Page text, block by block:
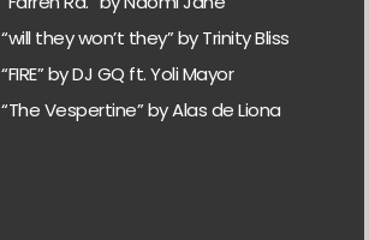
“will they won’t they” by Trinity Bliss
“FIRE” by DJ GQ ft. Yoli Mayor
“The Vespertine” by Alas de Liona